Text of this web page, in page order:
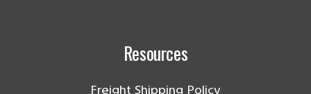
Resources
Freight Shipping Policy